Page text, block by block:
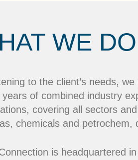
WE DO
to the client’s needs,
years of combined industry
covering all sectors
chemicals and
is headquartered